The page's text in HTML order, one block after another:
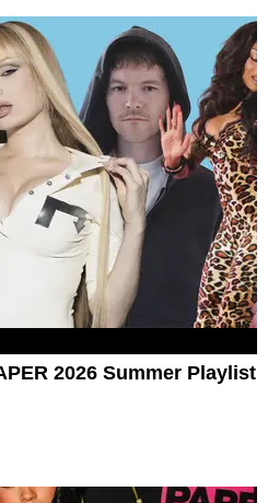
2026 Summer Playlist